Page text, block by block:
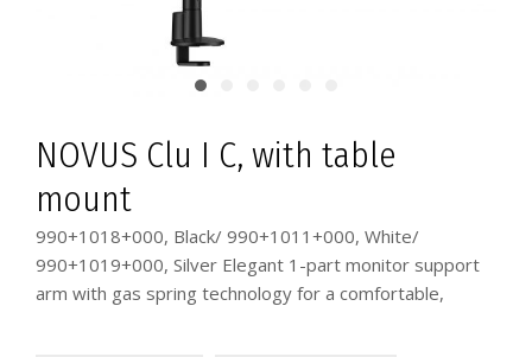
NOVUS Clu I C, with table
mount
990+1018+000, Black/ 990+1011+000, White/
990+1019+000, Silver Elegant 1-part monitor support
arm with gas spring technology for a comfortable,